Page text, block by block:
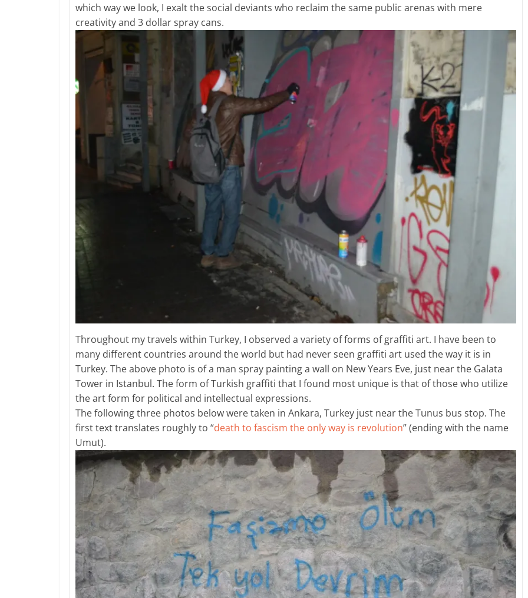
which way we look, I exalt the social deviants who reclaim the same public arenas with mere
creativity and 3 dollar spray cans.
Throughout my travels within Turkey, I observed a variety of forms of graffiti art. I have been to
many different countries around the world but had never seen graffiti art used the way it is in
Turkey. The above photo is of a man spray painting a wall on New Years Eve, just near the Galata
Tower in Istanbul. The form of Turkish graffiti that I found most unique is that of those who utilize
the art form for political and intellectual expressions.
The following three photos below were taken in Ankara, Turkey just near the Tunus bus stop. The
first text translates roughly to “death to fascism the only way is revolution” (ending with the name
Umut).